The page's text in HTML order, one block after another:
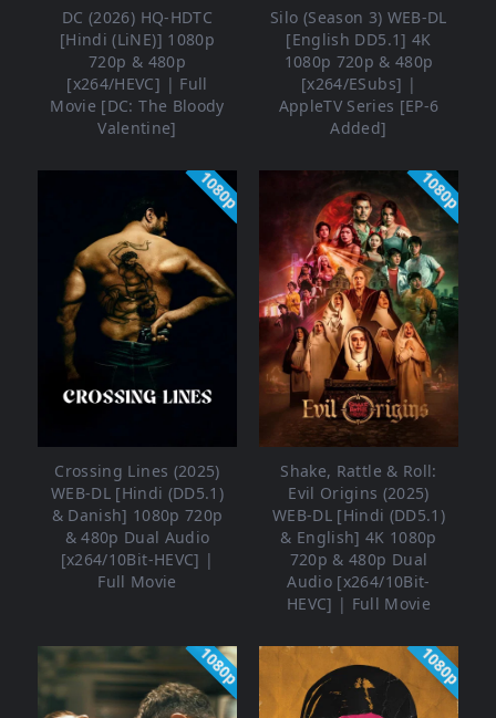
DC (2026) HQ-HDTC
[Hindi (LiNE)] 1080p
720p & 480p
[x264/HEVC] | Full
Movie [DC: The Bloody
Valentine]
Silo (Season 3) WEB-DL
[English DD5.1] 4K
1080p 720p & 480p
[x264/ESubs] |
AppleTV Series [EP-6
Added]
1080p
Crossing Lines (2025)
WEB-DL [Hindi (DD5.1)
& Danish] 1080p 720p
& 480p Dual Audio
[x264/10Bit-HEVC] |
Full Movie
1080p
Shake, Rattle & Roll:
Evil Origins (2025)
WEB-DL [Hindi (DD5.1)
& English] 4K 1080p
720p & 480p Dual
Audio [x264/10Bit-
HEVC] | Full Movie
1080p 1080p